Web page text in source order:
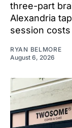
three-part
Alexandria
session
RYAN BELMORE
August 6, 2026